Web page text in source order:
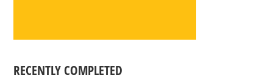
RECENTLY COMPLETED